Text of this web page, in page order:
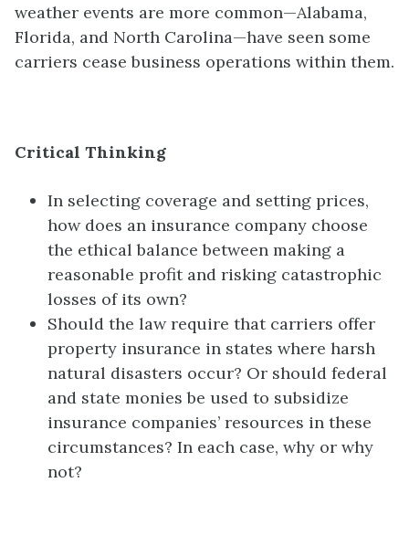
weather events are more common—Alabama,
Florida, and North Carolina—have seen some
carriers cease business operations within them.
Critical Thinking
In selecting coverage and setting prices,
how does an insurance company choose
the ethical balance between making a
reasonable profit and risking catastrophic
losses of its own?
Should the law require that carriers offer
property insurance in states where harsh
natural disasters occur? Or should federal
and state monies be used to subsidize
insurance companies’ resources in these
circumstances? In each case, why or why
not?